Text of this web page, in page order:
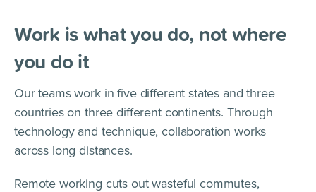
Work is what you do, not where
you do it
Our teams work in five different states and three
countries on three different continents. Through
technology and technique, collaboration works
across long distances.
Remote working cuts out wasteful commutes,